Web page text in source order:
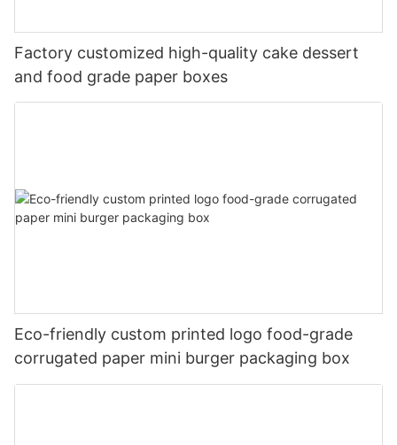
Factory customized high-quality cake dessert
and food grade paper boxes
Eco-friendly custom printed logo food-grade
corrugated paper mini burger packaging box